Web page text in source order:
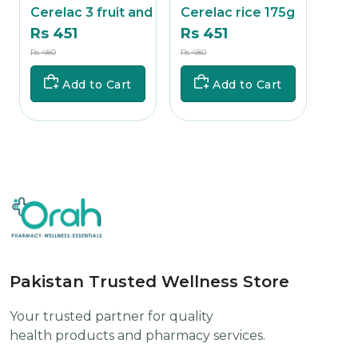
chesCerelac 3 fruit and
Rs 451
Rs 480
Add to Cart
Cerelac rice 175g
Rs 451
Rs 480
Add to Cart
Pakistan Trusted Wellness Store
Your trusted partner for quality
health products and pharmacy services.